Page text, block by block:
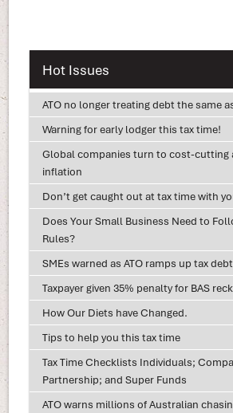
Hot Issues
ATO no longer treating debt the same
Warning for early lodger this tax time!
Global companies turn to cost-cutting
inflation
Don’t get caught out at tax time with
Does Your Small Business Need to
Rules?
SMEs warned as ATO ramps up tax
Taxpayer given 35% penalty for BAS
How Our Diets have Changed.
Tips to help you this tax time
Tax Time Checklists Individuals;
Partnership; and Super Funds
ATO warns millions of Australian